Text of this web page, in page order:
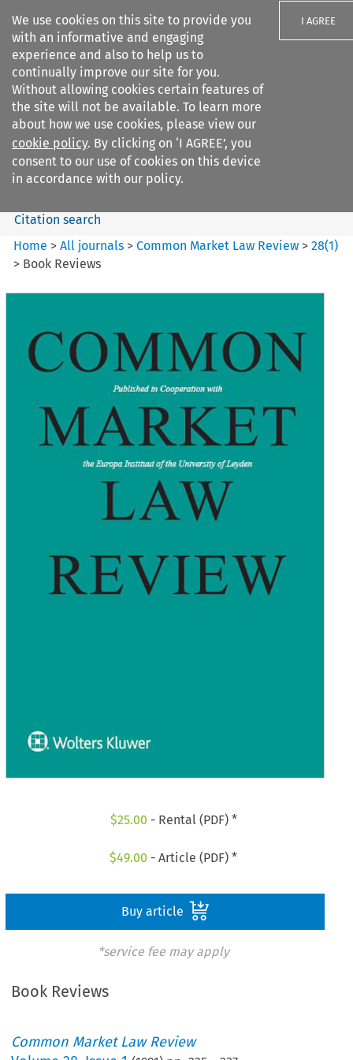
We use cookies on this site to provide you
with an informative and engaging
experience and also to help us to
continually improve our site for you.
Without allowing cookies certain features of
the site will not be available. To learn more
about how we use cookies, please view our
cookie policy. By clicking on ‘I AGREE’, you
consent to our use of cookies on this device
in accordance with our policy.
I AGREE
Search filters
Common Market Law Review
Search content
Citation search
Home >All journals >Common Market Law Review >28(1)
> Book Reviews
$25.00 - Rental (PDF) *
$49.00 - Article (PDF) *
Buy article
*service fee may apply
Book Reviews
Common Market Law Review